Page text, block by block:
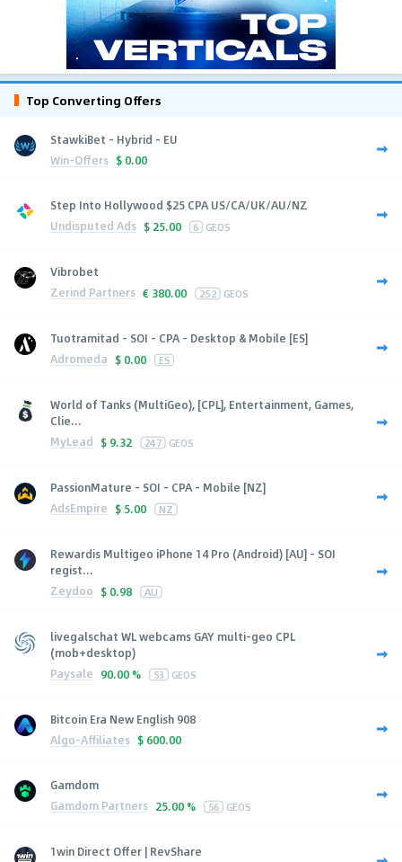
Top Converting Offers
StawkiBet - Hybrid - EU
Win-Offers $ 0.00
Step Into Hollywood $25 CPA US/CA/UK/AU/NZ
Undisputed Ads $ 25.00 6 GEOS
Vibrobet
Zerind Partners € 380.00 252 GEOS
Tuotramitad - SOI - CPA - Desktop & Mobile [ES]
Adromeda $ 0.00 ES
World of Tanks (MultiGeo), [CPL], Entertainment, Games,
Clie...
MyLead $ 9.32 247 GEOS
PassionMature - SOI - CPA - Mobile [NZ]
AdsEmpire $ 5.00 NZ
Rewardis Multigeo iPhone 14 Pro (Android) [AU] - SOI
regist...
Zeydoo $ 0.98 AU
livegalschat WL webcams GAY multi-geo CPL
(mob+desktop)
Paysale 90.00 % 53 GEOS
Bitcoin Era New English 908
Algo-Affiliates $ 600.00
Gamdom
Gamdom Partners 25.00 % 56 GEOS
1win Direct Offer | RevShare